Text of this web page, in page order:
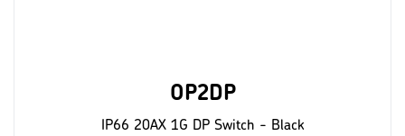
OP2DP
IP66 20AX 1G DP Switch - Black